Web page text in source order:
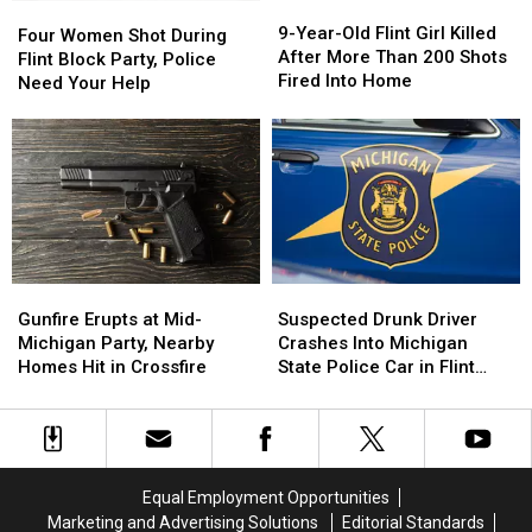
Women
Shot
During
Block
Party,
Police
Need
Your
Help
Four Women Shot During
Flint Block Party, Police
Need Your Help
Women
Shot
During
Block
Party,
Police
Need
Your
Help
Year-
Old
Flint
Killed
After
More
Shots
Fired
Home
9-Year-Old Flint Girl Killed
After More Than 200 Shots
Fired Into Home
Year-
Old
Flint
Killed
After
More
Shots
Fired
Home
Erupts
at
Mid-
Party,
Nearby
Gunfire Erupts at Mid-
Michigan Party, Nearby
Homes Hit in Crossfire
Erupts
at
Mid-
Party,
Nearby
Drunk
Driver
Crashes
Michigan
State
in
Suspected Drunk Driver
Crashes Into Michigan
State Police Car in Flint
Drunk
Driver
Crashes
Michigan
State
in
Equal Employment Opportunities
Marketing and Advertising Solutions
Editorial Standards